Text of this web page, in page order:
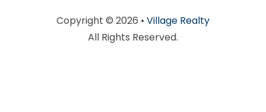
Copyright © 2026 • Village Realty
All Rights Reserved.